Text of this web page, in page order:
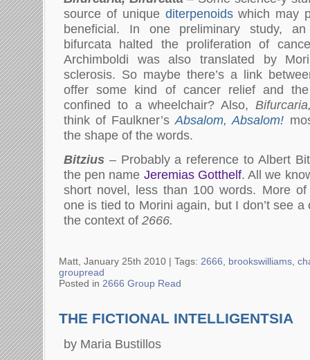
source of unique diterpenoidswhich may
beneficial. In one preliminary study,
bifurcata halted the proliferation of
Archimboldi was also translated by
sclerosis. So maybe there’s a link
offer some kind of cancer relief and the
confined to a wheelchair? Also,
think of Faulkner’sAbsalom, Absalom!
the shape of the words.
Bitzius – Probably a reference to Albert
the pen name Jeremias Gotthelf. All we
short novel, less than 100 words. More
one is tied to Morini again, but I don’t see
the context of 2666.
Matt, January 25th 2010 | Tags: 2666 brookswilliams
groupread
Posted in 2666 Group Read
THE FICTIONAL INTELLIGENTSIA
by Maria Bustillos